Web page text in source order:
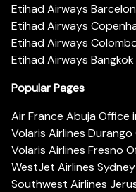
Etihad Airways
Etihad Airways
Etihad Airways
Etihad Airways
Popular Pages
Air France Abuja Office
Volaris Airlines
Volaris Airlines Fresno
WestJet Airlines
Southwest Airlines